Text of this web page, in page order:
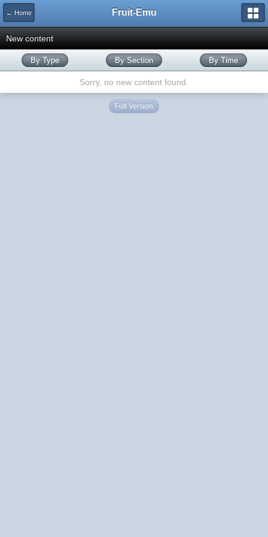
← Home Fruit-Emu
New content
By Type By Section By Time
Sorry, no new content found.
Full Version